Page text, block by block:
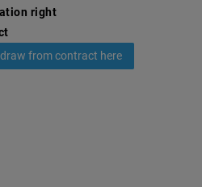
right
from contract here